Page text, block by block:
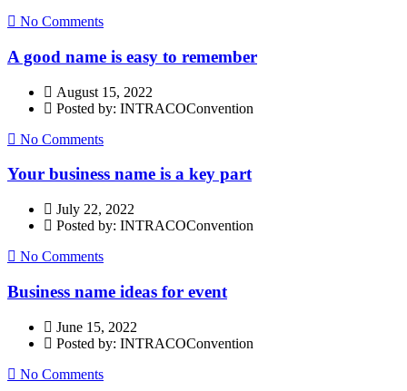
No Comments
A good name is easy to remember
August 15, 2022
Posted by: INTRACOConvention
No Comments
Your business name is a key part
July 22, 2022
Posted by: INTRACOConvention
No Comments
Business name ideas for event
June 15, 2022
Posted by: INTRACOConvention
No Comments